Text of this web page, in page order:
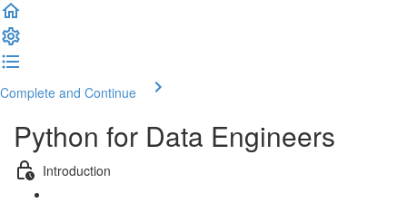
Complete and Continue
Python for Data Engineers
Introduction